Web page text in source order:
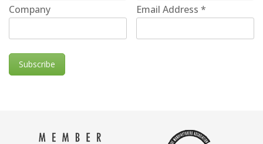
Company Email Address*